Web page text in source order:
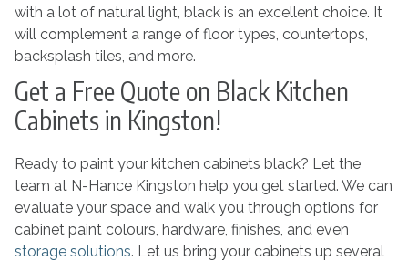
with a lot of natural light, black is an excellent choice. It
will complement a range of floor types, countertops,
backsplash tiles, and more.
Get a Free Quote on Black Kitchen
Cabinets in Kingston!
Ready to paint your kitchen cabinets black? Let the
team at N-Hance Kingston help you get started. We can
evaluate your space and walk you through options for
cabinet paint colours, hardware, finishes, and even
storage solutions. Let us bring your cabinets up several